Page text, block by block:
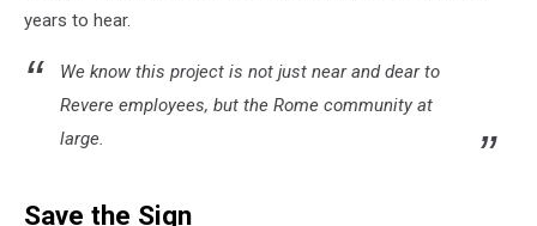
years to hear.
We know this project is not just near and dear to
Revere employees, but the Rome community at
large.
Save the Sign